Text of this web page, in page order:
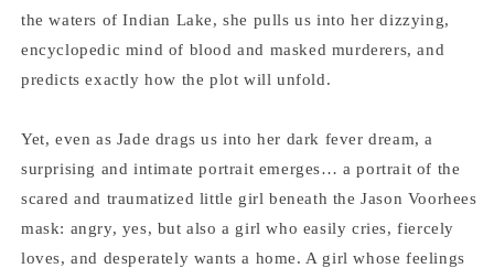
the waters of Indian Lake, she pulls us into her dizzying,
encyclopedic mind of blood and masked murderers, and
predicts exactly how the plot will unfold.
Yet, even as Jade drags us into her dark fever dream, a
surprising and intimate portrait emerges… a portrait of the
scared and traumatized little girl beneath the Jason Voorhees
mask: angry, yes, but also a girl who easily cries, fiercely
loves, and desperately wants a home. A girl whose feelings